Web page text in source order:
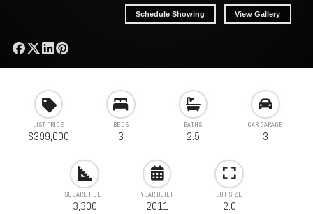
Schedule Showing View Gallery
LIST PRICE
$399,000
BEDS
3
BATHS
2.5
CAR GARAGE
3
SQUARE FEET
3,300
YEAR BUILT
2011
LOT SIZE
2.0